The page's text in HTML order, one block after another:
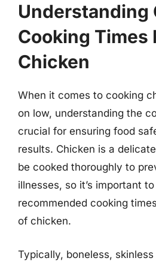
Understanding
Cooking Times
Chicken
When it comes to cooking
on low, understanding the
crucial for ensuring food
results. Chicken is a
be cooked thoroughly to
illnesses, so it’s important
recommended cooking
of chicken.
Typically, boneless,